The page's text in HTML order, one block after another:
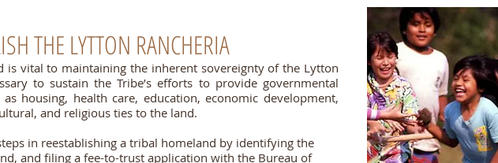
THE LYTTON RANCHERIA
is vital to maintaining the inherent sovereignty of the Lytton
to sustain the Tribe’s efforts to provide governmental
housing, health care, education, economic development,
and religious ties to the land.
in reestablishing a tribal homeland by identifying the
and filing a fee-to-trust application with the Bureau of